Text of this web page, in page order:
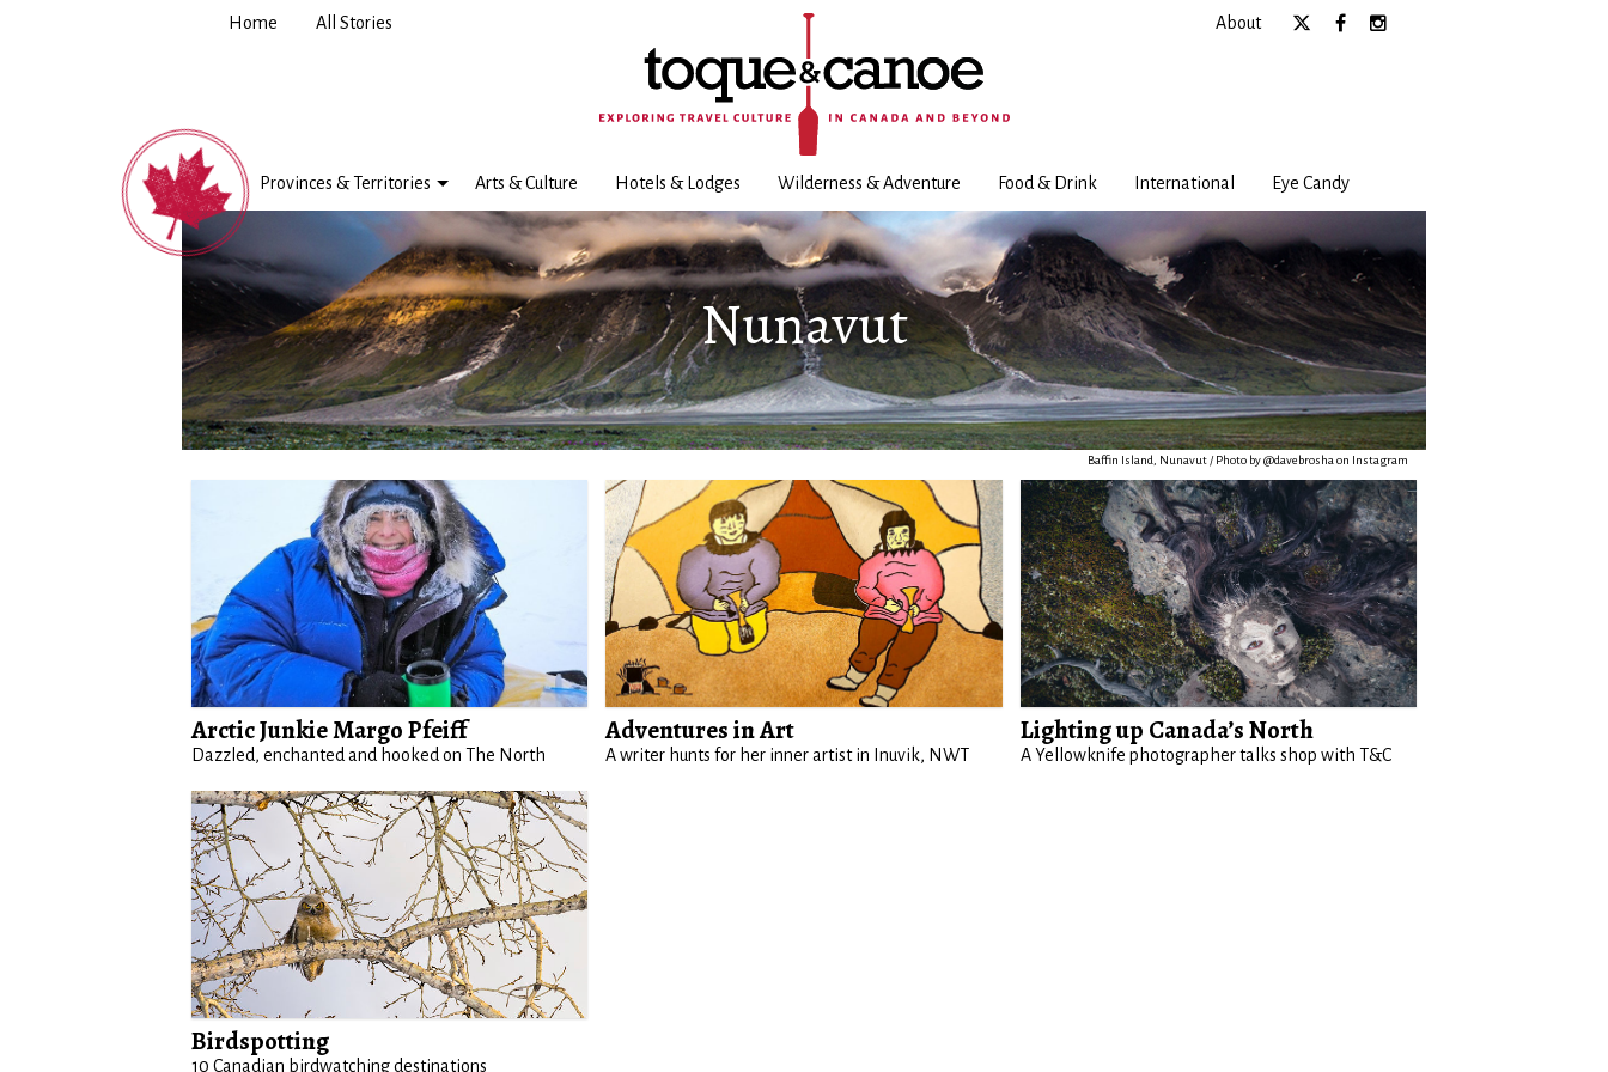
Home All Stories About
Provinces & Territories Arts & Culture Hotels & Lodges Wilderness & Adventure Food & Drink International Eye Candy
Nunavut
Baffin Island, Nunavut / Photo by @davebrosha on Instagram
Arctic Junkie Margo Pfeiff
Dazzled, enchanted and hooked on The North
Adventures in Art
A writer hunts for her inner artist in Inuvik, NWT
Lighting up Canada’s North
A Yellowknife photographer talks shop with T&C
Birdspotting
10 Canadian birdwatching destinations